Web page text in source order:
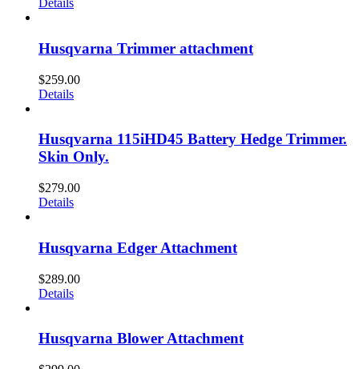
Details
Husqvarna Trimmer attachment
$259.00
Details
Husqvarna 115iHD45 Battery Hedge Trimmer.
Skin Only.
$279.00
Details
Husqvarna Edger Attachment
$289.00
Details
Husqvarna Blower Attachment